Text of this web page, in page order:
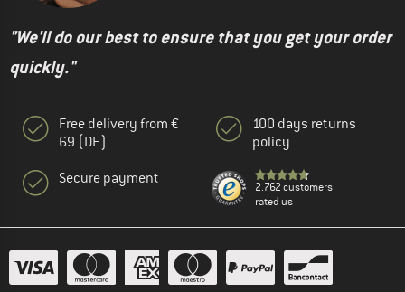
"We'll do our best to ensure that you get your order
quickly."
Free delivery from €
69 (DE)
Secure payment
100 days returns
policy
2.762 customers
rated us